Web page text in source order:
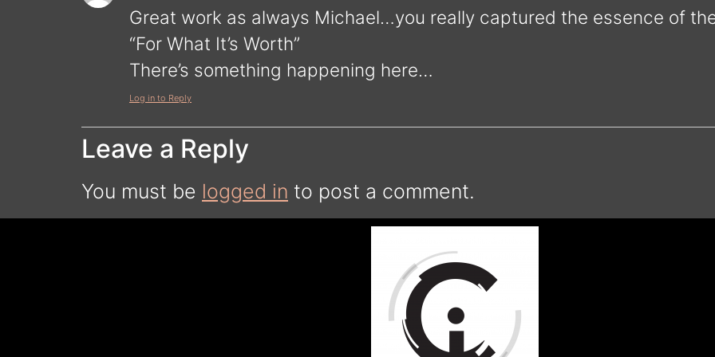
Great work as always Michael…you really captured the essence of
“For What It’s Worth”
There’s something happening here…
Log in to Reply
Leave a Reply
You must be logged in to post a comment.